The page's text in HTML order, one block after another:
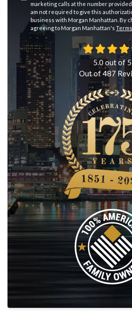
marketing calls at the number
am not required to give this
business with Morgan Manhattan. By
agreeing to Morgan Manhattan's
5.0 out of5
Out of487